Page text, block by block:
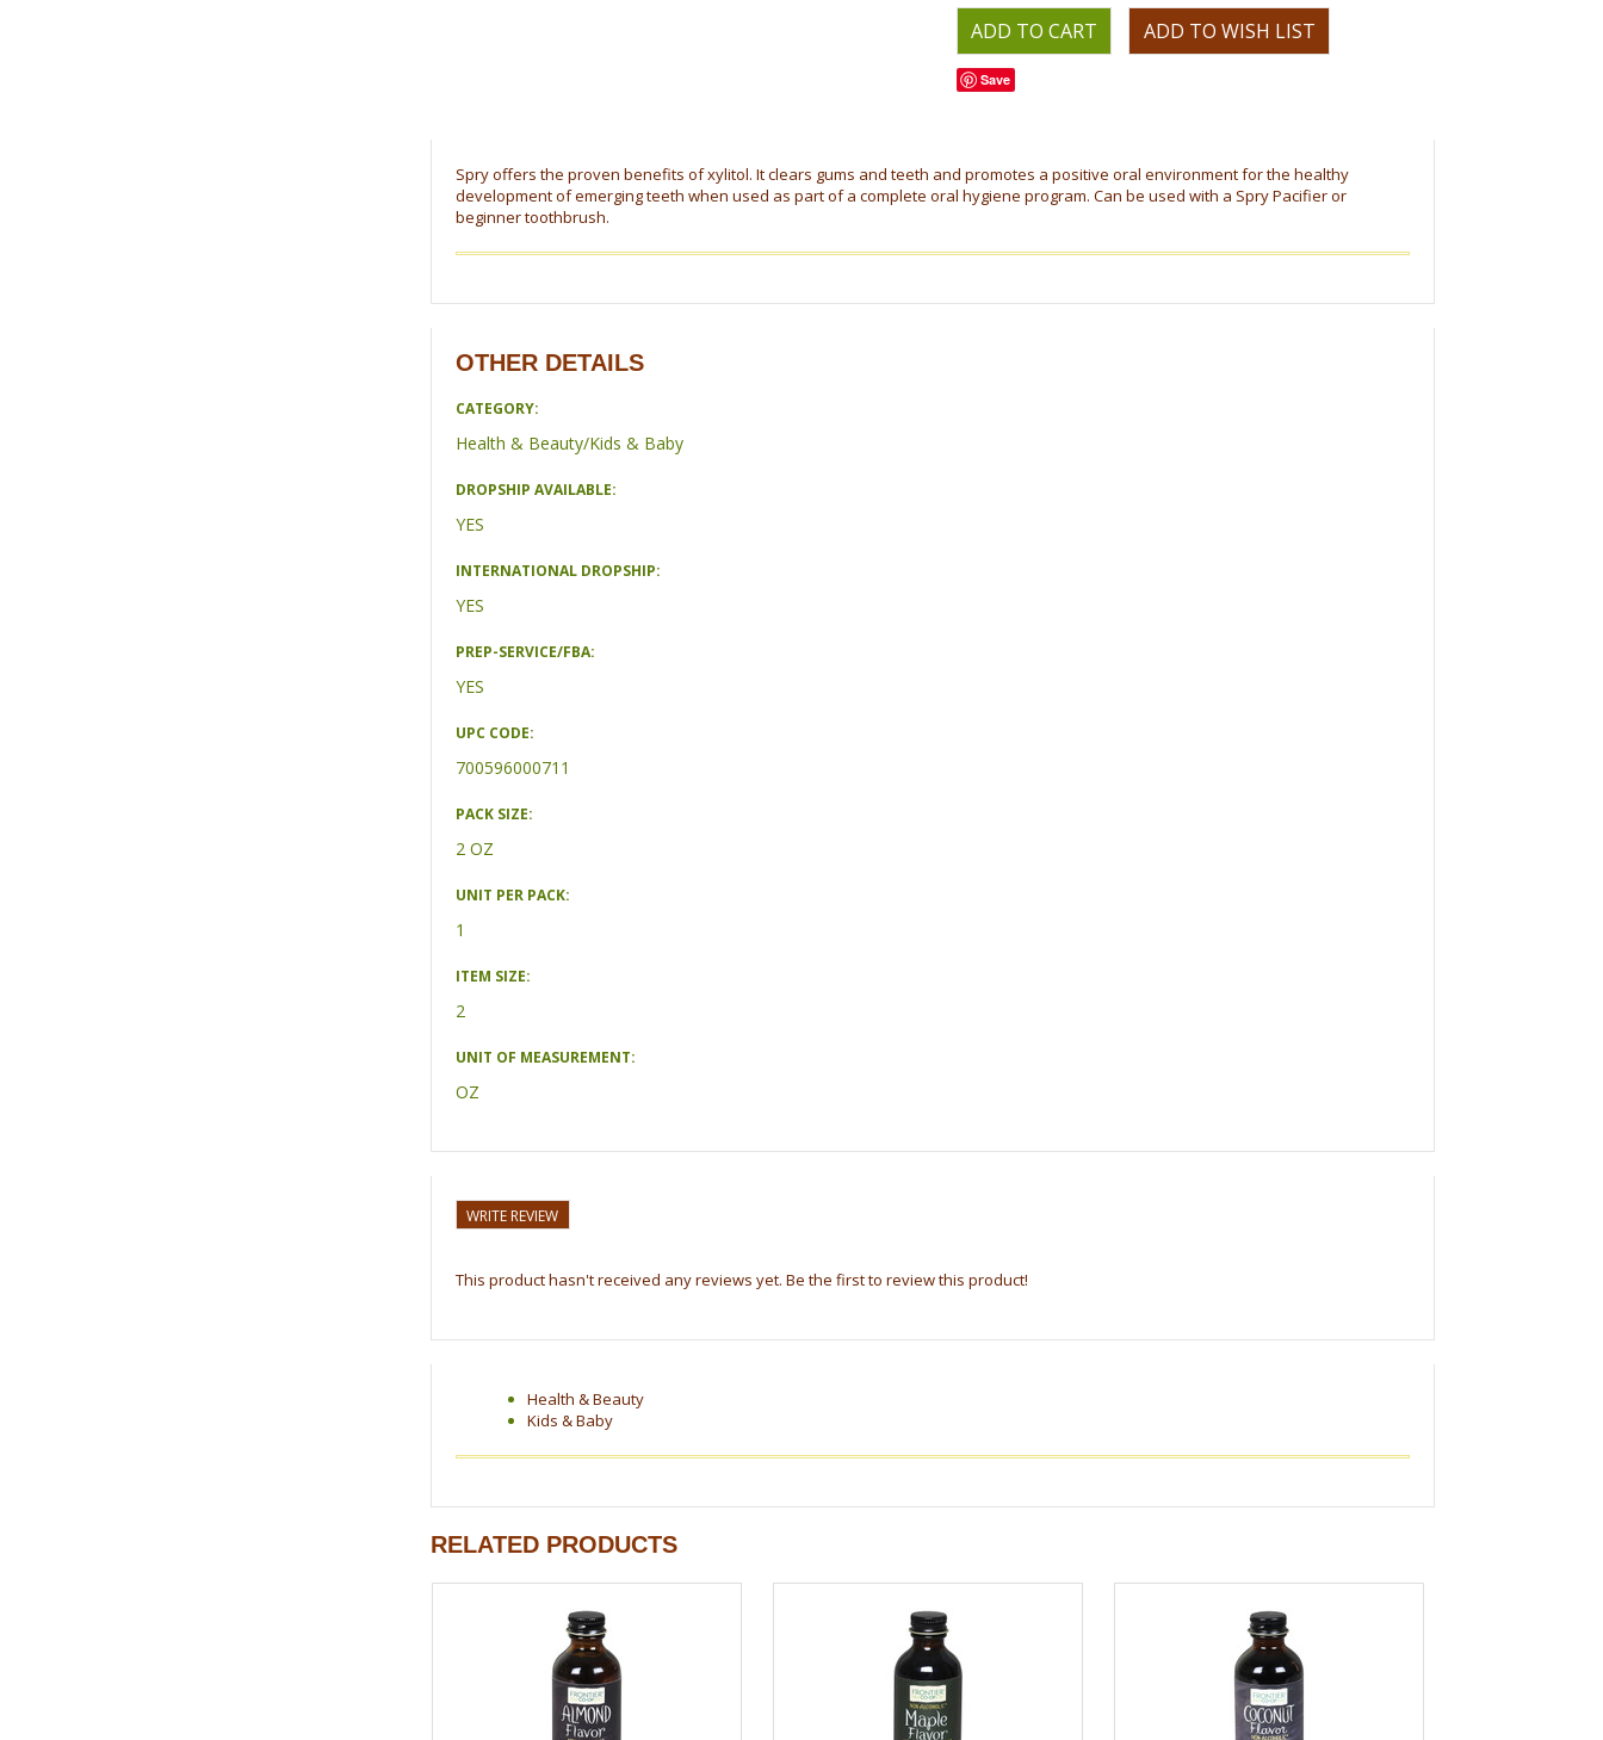
OR
Save
Spry offers the proven benefits of xylitol. It clears gums and teeth and promotes a positive oral environment for the healthy
development of emerging teeth when used as part of a complete oral hygiene program. Can be used with a Spry Pacifier or
beginner toothbrush.
OTHER DETAILS
CATEGORY:
Health & Beauty/Kids & Baby
DROPSHIP AVAILABLE:
YES
INTERNATIONAL DROPSHIP:
YES
PREP-SERVICE/FBA:
YES
UPC CODE:
700596000711
PACK SIZE:
2 OZ
UNIT PER PACK:
1
ITEM SIZE:
2
UNIT OF MEASUREMENT:
OZ
WRITE REVIEW
This product hasn't received any reviews yet. Be the first to review this product!
Health & Beauty
Kids & Baby
RELATED PRODUCTS